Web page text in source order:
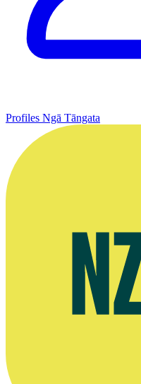
Profiles Ngā Tāngata